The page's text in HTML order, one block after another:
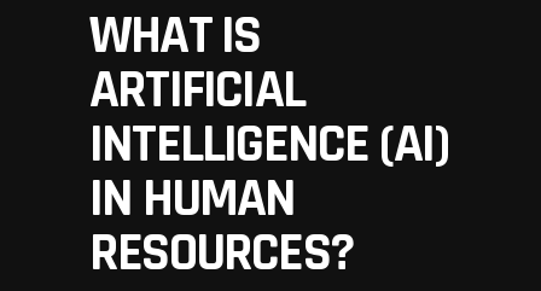
WHAT IS
ARTIFICIAL
INTELLIGENCE (AI)
IN HUMAN
RESOURCES?